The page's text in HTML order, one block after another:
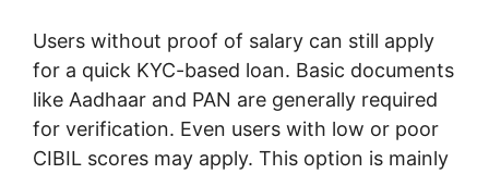
Users without proof of salary can still apply
for a quick KYC-based loan. Basic documents
like Aadhaar and PAN are generally required
for verification. Even users with low or poor
CIBIL scores may apply. This option is mainly